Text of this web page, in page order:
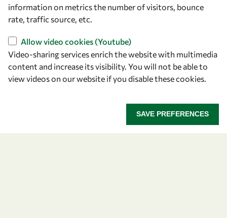
OWSD Secretariat
ICTP Campus
34151 Trieste
Italy
information on metrics the number of visitors, bounce
rate, traffic source, etc.
Allow video cookies (Youtube)
Video-sharing services enrich the website with multimedia
content and increase its visibility. You will not be able to
view videos on our website if you disable these cookies.
SAVE PREFERENCES